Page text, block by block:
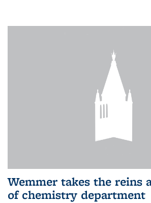
Wemmer takes the reins
of chemistry department